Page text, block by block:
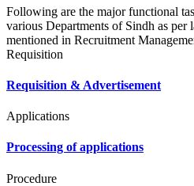
Following are the major functional
various Departments of Sindh as per
mentioned in Recruitment
Requisition
Requisition & Advertisement
Applications
Processing of applications
Procedure